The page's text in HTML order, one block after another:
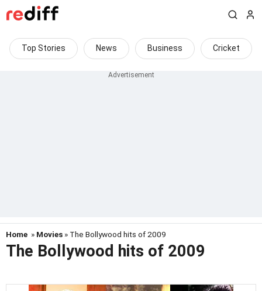
Top Stories News Business Cricket
Home » Movies » The Bollywood hits of 2009
The Bollywood hits of 2009